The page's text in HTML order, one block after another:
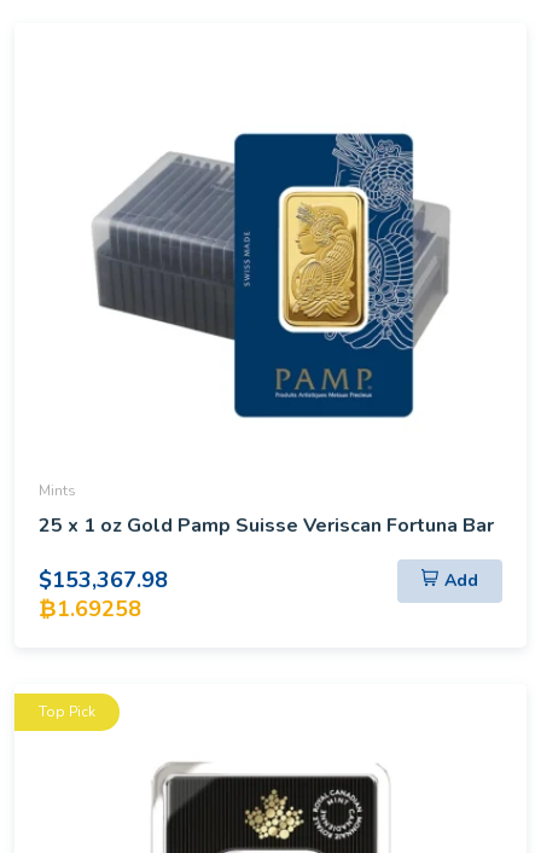
Mints
25 x 1 oz Gold Pamp Suisse Veriscan Fortuna Bar
$153,367.98
₿1.69258
Add
Top Pick